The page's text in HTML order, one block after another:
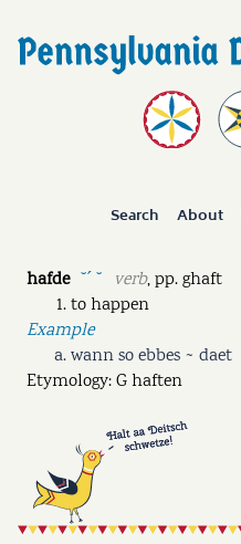
Search About
hafde ˘ˊ ˘ verb,pp.ghaft
to happen
Example
wann so ebbes ~ daet
Etymology: G haften